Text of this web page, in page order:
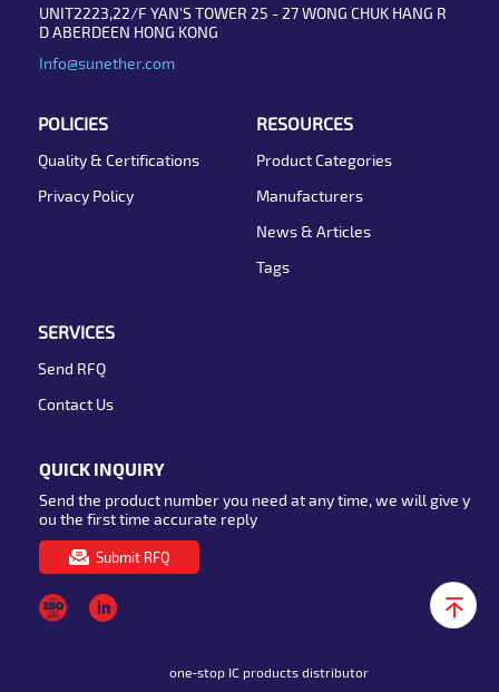
UNIT2223,22/F YAN'S TOWER 25 - 27 WONG CHUK HANG R
D ABERDEEN HONG KONG
Info@sunether.com
POLICIES
Quality & Certifications
Privacy Policy
RESOURCES
Product Categories
Manufacturers
News & Articles
Tags
SERVICES
Send RFQ
Contact Us
QUICK INQUIRY
Send the product number you need at any time, we will give y
ou the first time accurate reply
Submit RFQ
one-stop IC products distributor